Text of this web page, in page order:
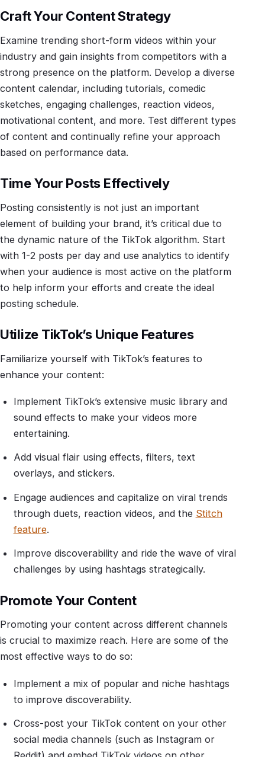
Craft Your Content Strategy
Examine trending short-form videos within your
industry and gain insights from competitors with a
strong presence on the platform. Develop a diverse
content calendar, including tutorials, comedic
sketches, engaging challenges, reaction videos,
motivational content, and more. Test different types
of content and continually refine your approach
based on performance data.
Time Your Posts Effectively
Posting consistently is not just an important
element of building your brand, it’s critical due to
the dynamic nature of the TikTok algorithm. Start
with 1-2 posts per day and use analytics to identify
when your audience is most active on the platform
to help inform your efforts and create the ideal
posting schedule.
Utilize TikTok’s Unique Features
Familiarize yourself with TikTok’s features to
enhance your content:
Implement TikTok’s extensive music library and
sound effects to make your videos more
entertaining.
Add visual flair using effects, filters, text
overlays, and stickers.
Engage audiences and capitalize on viral trends
through duets, reaction videos, and the Stitch
feature.
Improve discoverability and ride the wave of viral
challenges by using hashtags strategically.
Promote Your Content
Promoting your content across different channels
is crucial to maximize reach. Here are some of the
most effective ways to do so:
Implement a mix of popular and niche hashtags
to improve discoverability.
Cross-post your TikTok content on your other
social media channels (such as Instagram or